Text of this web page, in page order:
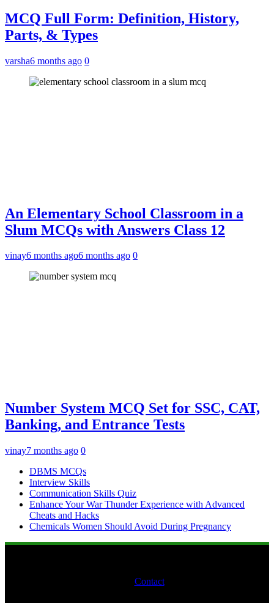
MCQ Full Form: Definition, History,
Parts, & Types
varsha6 months ago 0
An Elementary School Classroom in a
Slum MCQs with Answers Class 12
vinay6 months ago6 months ago 0
Number System MCQ Set for SSC, CAT,
Banking, and Entrance Tests
vinay7 months ago 0
DBMS MCQs
Interview Skills
Communication Skills Quiz
Enhance Your War Thunder Experience with Advanced
Cheats and Hacks
Chemicals Women Should Avoid During Pregnancy
Contact